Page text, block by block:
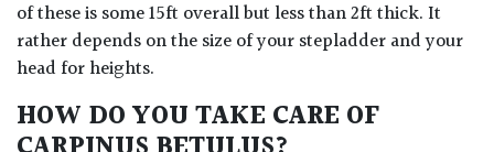
of these is some 15ft overall but less than 2ft thick. It
rather depends on the size of your stepladder and your
head for heights.
HOW DO YOU TAKE CARE OF